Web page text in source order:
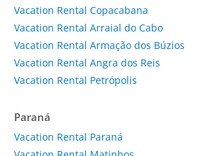
Vacation Rental Copacabana
Vacation Rental Arraial do Cabo
Vacation Rental Armação dos Búzios
Vacation Rental Angra dos Reis
Vacation Rental Petrópolis
Paraná
Vacation Rental Paraná